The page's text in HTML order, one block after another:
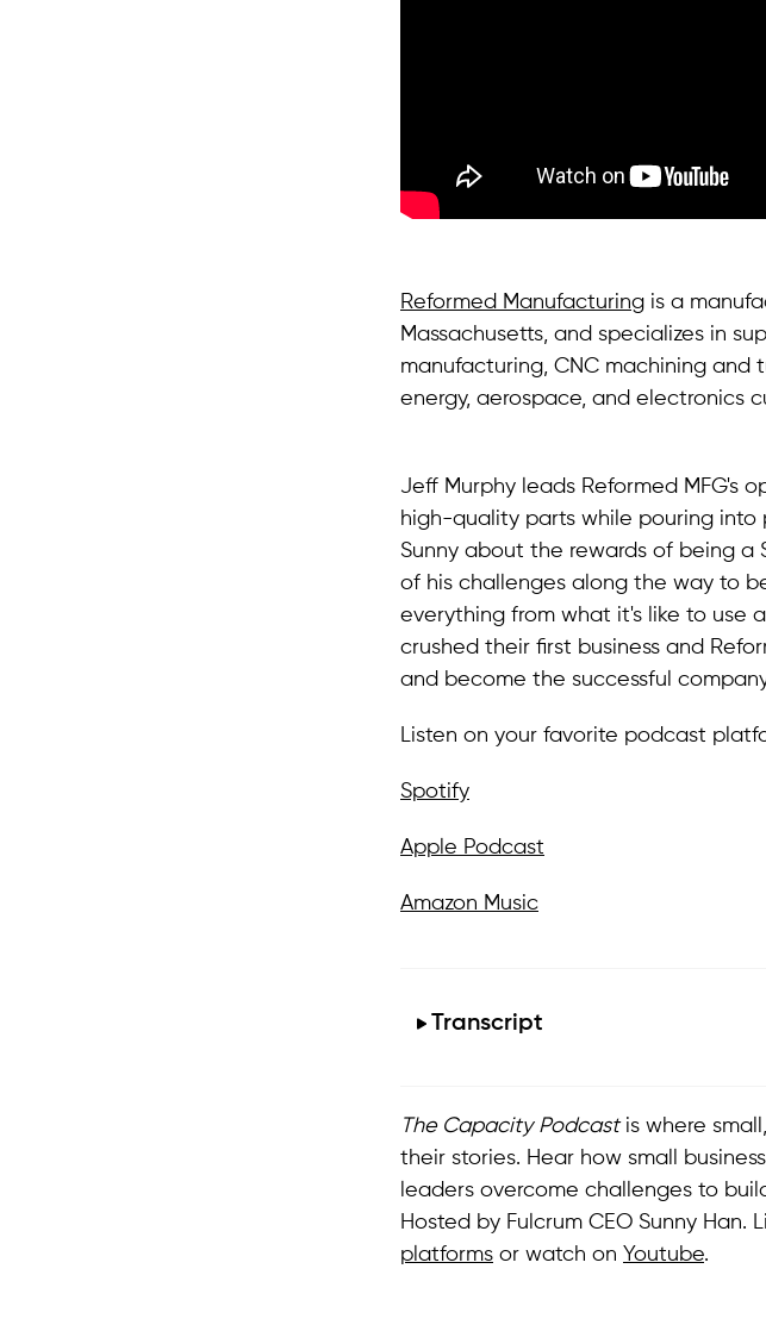
Reformed Manufacturing is a
Massachusetts, and specializes in
manufacturing, CNC machining and
energy, aerospace, and electronics
Jeff Murphy leads Reformed MFG's
high-quality parts while pouring
Sunny about the rewards of being a
of his challenges along the way to
everything from what it's like to use
crushed their first business and
and become the successful
Listen on your favorite podcast
Spotify
Apple Podcast
Amazon Music
Transcript
The Capacity Podcastis where
their stories. Hear how small
leaders overcome challenges to
Hosted by Fulcrum CEO Sunny
platforms or watch on Youtube.